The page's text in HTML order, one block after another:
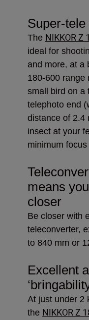
Super-
The NIKKOR Z
ideal for
and more, at a
180-600 range
small bird on a
telephoto end
distance of 2.4
insect at your
minimum
means
closer
Be closer with
teleconverter,
to 840 mm or
Excellent
At just under 2
the NIKKOR Z